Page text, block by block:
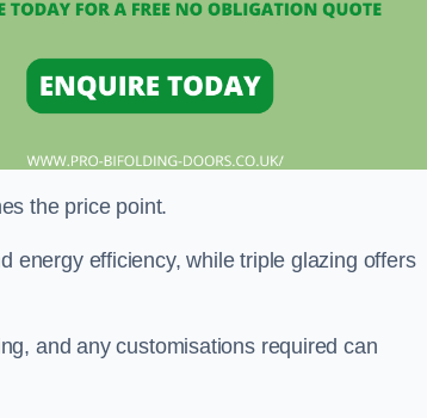
the price point.
energy efficiency, while triple glazing offers
and any customisations required can